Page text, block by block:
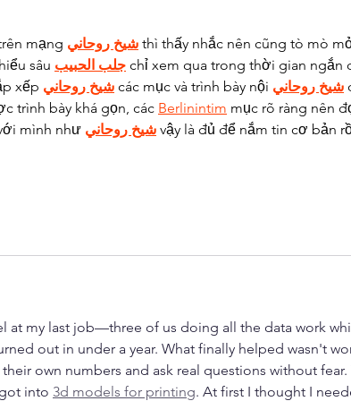
mạng شيخ روحاني thì thấy nhắc nên cũng tò mò
sâu جلب الحبيب chỉ xem qua trong thời gian ngắn
xếp شيخ روحاني các mục và trình bày nội شيخ روحاني
trình bày khá gọn, các Berlinintim mục rõ ràng nên
mình như شيخ روحاني vậy là đủ để nắm tin cơ bản
at my last job—three of us doing all the data work
out in under a year. What finally helped wasn't
own numbers and ask real questions without fear.
into 3d models for printing. At first I thought I